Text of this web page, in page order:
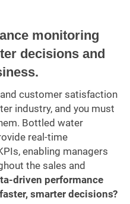
monitoring
decisions and
customer satisfaction
industry, and you must
Bottled water
real-time
enabling managers
the sales and
driven performance
smarter decisions?